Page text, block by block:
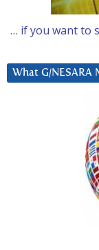
… if you want to
What G/NESARA